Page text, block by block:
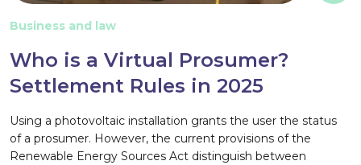
Business and law
Who is a Virtual Prosumer?
Settlement Rules in 2025
Using a photovoltaic installation grants the user the status
of a prosumer. However, the current provisions of the
Renewable Energy Sources Act distinguish between